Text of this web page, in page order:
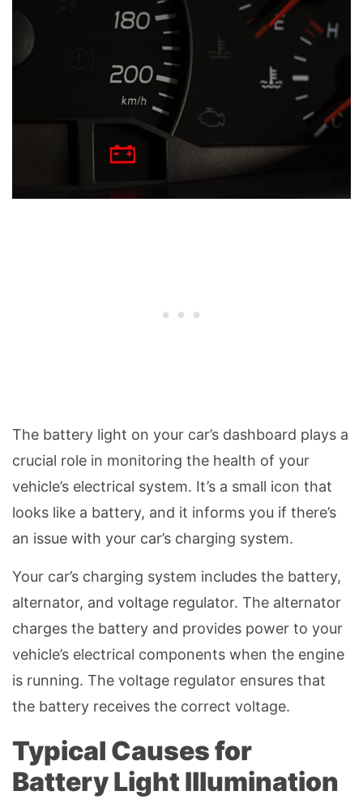
The battery light on your car’s dashboard plays a
crucial role in monitoring the health of your
vehicle’s electrical system. It’s a small icon that
looks like a battery, and it informs you if there’s
an issue with your car’s charging system.
Your car’s charging system includes the battery,
alternator, and voltage regulator. The alternator
charges the battery and provides power to your
vehicle’s electrical components when the engine
is running. The voltage regulator ensures that
the battery receives the correct voltage.
Typical Causes for
Battery Light Illumination